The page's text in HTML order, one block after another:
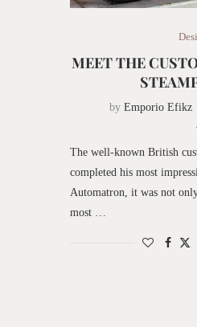
MEET THE
byEmporio Efikz
The well-known British
completed his most
Automatron, it was not
most …